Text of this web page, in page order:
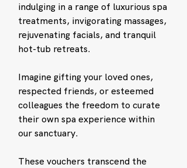
indulging in a range of luxurious spa
treatments, invigorating massages,
rejuvenating facials, and tranquil
hot-tub retreats.
Imagine gifting your loved ones,
respected friends, or esteemed
colleagues the freedom to curate
their own spa experience within
our sanctuary.
These vouchers transcend the